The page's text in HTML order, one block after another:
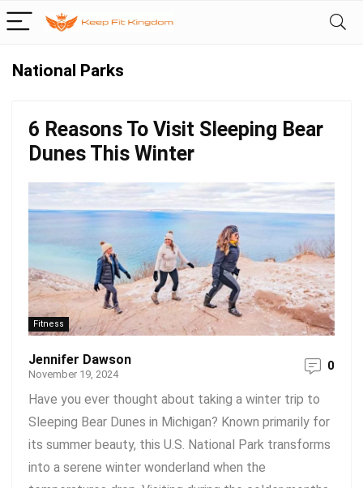
National Parks
6 Reasons To Visit Sleeping Bear
Dunes This Winter
Fitness
Jennifer Dawson
November 19, 2024
0
Have you ever thought about taking a winter trip to
Sleeping Bear Dunes in Michigan? Known primarily for
its summer beauty, this U.S. National Park transforms
into a serene winter wonderland when the